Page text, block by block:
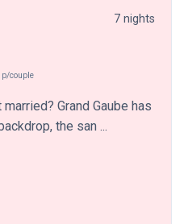
7 nights
p/couple
Grand Gaube has
the san ...